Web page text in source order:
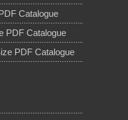
Catalogue
PDF Catalogue
PDF Catalogue